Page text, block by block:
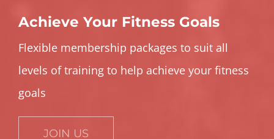
Achieve Your Fitness Goals
Flexible membership packages to suit all
levels of training to help achieve your fitness
goals
JOIN US